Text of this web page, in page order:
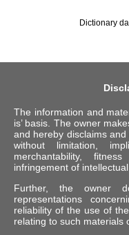
Dictionary
The information and
is’ basis. The owner
and hereby disclaims
without limitation,
merchantability,
infringement of
Further, the owner
representations
reliability of the use of
relating to such materials